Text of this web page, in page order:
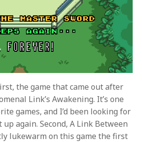
the game that came out after
Link’s Awakening. It’s one
games, and I’d been looking for
again. Second, A Link Between
lukewarm on this game the first